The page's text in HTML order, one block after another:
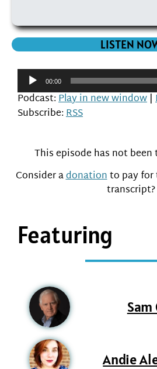
LISTEN
Audio
Player00:00
Podcast:Play in new window |
Subscribe:RSS
This episode has not
Consider adonationto pay for
transcript?
Featuring
Sam
Andie